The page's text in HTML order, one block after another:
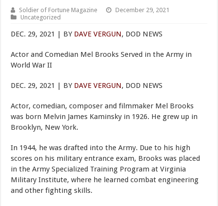
Soldier of Fortune Magazine
December 29, 2021
Uncategorized
DEC. 29, 2021 | BY DAVE VERGUN, DOD NEWS
Actor and Comedian Mel Brooks Served in the Army in
World War II
DEC. 29, 2021 | BY DAVE VERGUN, DOD NEWS
Actor, comedian, composer and filmmaker Mel Brooks
was born Melvin James Kaminsky in 1926. He grew up in
Brooklyn, New York.
In 1944, he was drafted into the Army. Due to his high
scores on his military entrance exam, Brooks was placed
in the Army Specialized Training Program at Virginia
Military Institute, where he learned combat engineering
and other fighting skills.